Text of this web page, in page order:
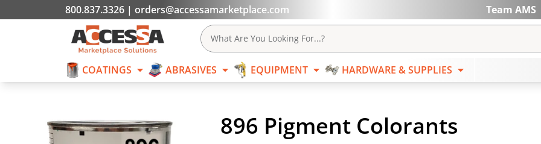
800.837.3326| orders@accessamarketplace.com Team AMS
COATINGS ABRASIVES HARDWARE &
What Are You Looking For...?
COATINGS ABRASIVES EQUIPMENT HARDWARE & SUPPLIES
896 Pigment Colorants